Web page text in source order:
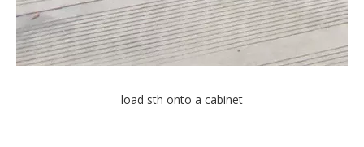
load sth onto a cabinet